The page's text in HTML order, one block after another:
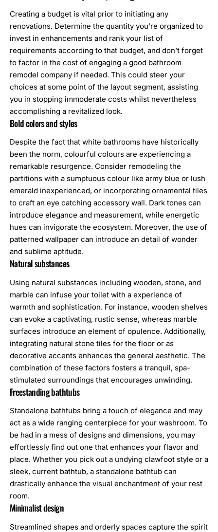
Creating a budget is vital prior to initiating any
renovations. Determine the quantity you’re organized to
invest in enhancements and rank your list of
requirements according to that budget, and don’t forget
to factor in the cost of engaging a good bathroom
remodel company if needed. This could steer your
choices at some point of the layout segment, assisting
you in stopping immoderate costs whilst nevertheless
accomplishing a revitalized look.
Bold colors and styles
Despite the fact that white bathrooms have historically
been the norm, colourful colours are experiencing a
remarkable resurgence. Consider remodeling the
partitions with a sumptuous colour like army blue or lush
emerald inexperienced, or incorporating ornamental tiles
to craft an eye catching accessory wall. Dark tones can
introduce elegance and measurement, while energetic
hues can invigorate the ecosystem. Moreover, the use of
patterned wallpaper can introduce an detail of wonder
and sublime aptitude.
Natural substances
Using natural substances including wooden, stone, and
marble can infuse your toilet with a experience of
warmth and sophistication. For instance, wooden shelves
can evoke a captivating, rustic sense, whereas marble
surfaces introduce an element of opulence. Additionally,
integrating natural stone tiles for the floor or as
decorative accents enhances the general aesthetic. The
combination of these factors fosters a tranquil, spa-
stimulated surroundings that encourages unwinding.
Freestanding bathtubs
Standalone bathtubs bring a touch of elegance and may
act as a wide ranging centerpiece for your washroom. To
be had in a mess of designs and dimensions, you may
effortlessly find out one that enhances your flavor and
place. Whether you pick out a undying clawfoot style or a
sleek, current bathtub, a standalone bathtub can
drastically enhance the visual enchantment of your rest
room.
Minimalist design
Streamlined shapes and orderly spaces capture the spirit